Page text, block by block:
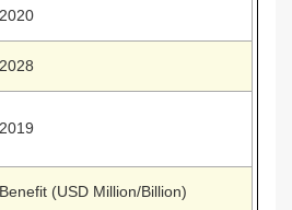
2020
2028
2019
Benefit (USD Million/Billion)